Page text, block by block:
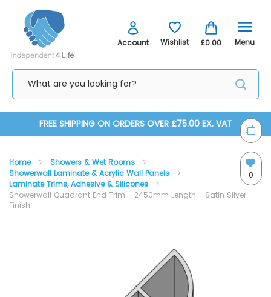
Account Wishlist £0.00 Menu
Content
FREE SHIPPING ON ORDERS OVER £75.00 EX. VAT
0
Home
Showers & Wet Rooms
Showerwall Laminate & Acrylic Wall Panels
Laminate Trims, Adhesive & Silicones
Showerwall Quadrant End Trim - 2450mm Length - Satin Silver
Finish